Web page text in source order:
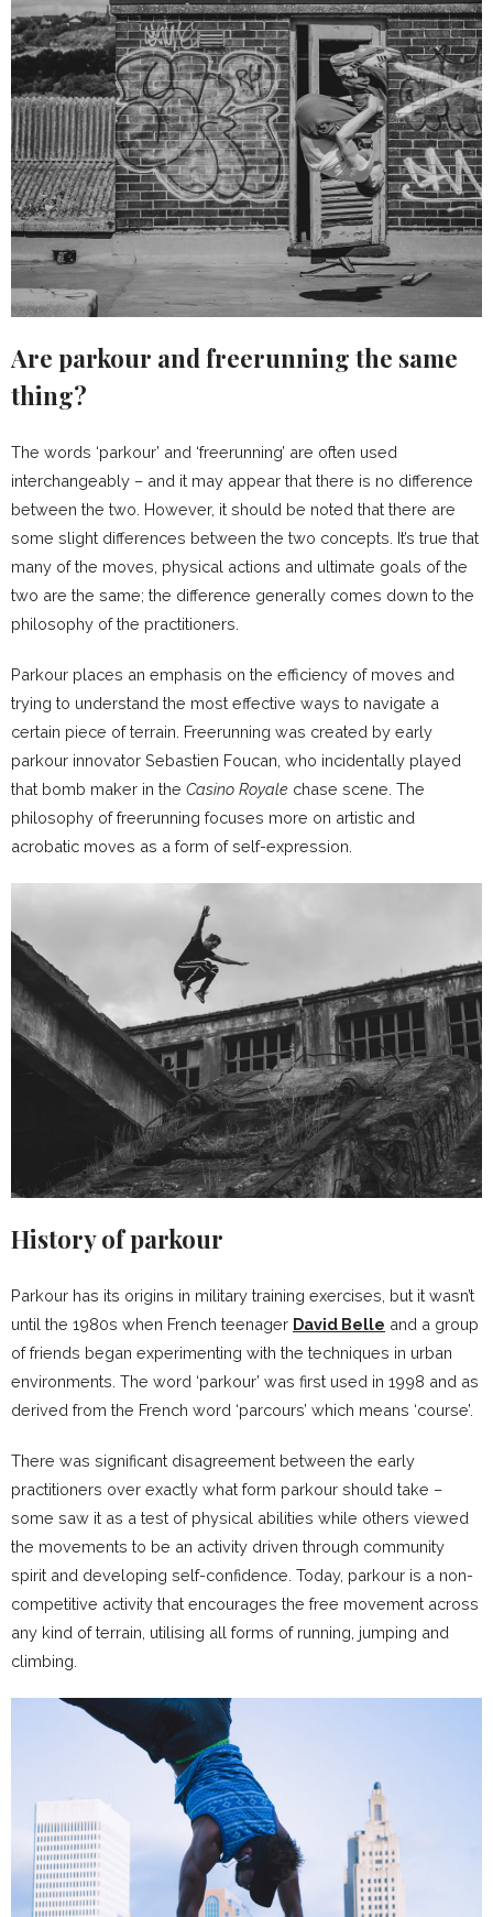
Are parkour and freerunning the same
thing?
The words ‘parkour’ and ‘freerunning’ are often used
interchangeably – and it may appear that there is no difference
between the two. However, it should be noted that there are
some slight differences between the two concepts. It’s true that
many of the moves, physical actions and ultimate goals of the
two are the same; the difference generally comes down to the
philosophy of the practitioners.
Parkour places an emphasis on the efficiency of moves and
trying to understand the most effective ways to navigate a
certain piece of terrain. Freerunning was created by early
parkour innovator Sebastien Foucan, who incidentally played
that bomb maker in the Casino Royale chase scene. The
philosophy of freerunning focuses more on artistic and
acrobatic moves as a form of self-expression.
History of parkour
Parkour has its origins in military training exercises, but it wasn’t
until the 1980s when French teenager David Belle and a group
of friends began experimenting with the techniques in urban
environments. The word ‘parkour’ was first used in 1998 and as
derived from the French word ‘parcours’ which means ‘course’.
There was significant disagreement between the early
practitioners over exactly what form parkour should take –
some saw it as a test of physical abilities while others viewed
the movements to be an activity driven through community
spirit and developing self-confidence. Today, parkour is a non-
competitive activity that encourages the free movement across
any kind of terrain, utilising all forms of running, jumping and
climbing.